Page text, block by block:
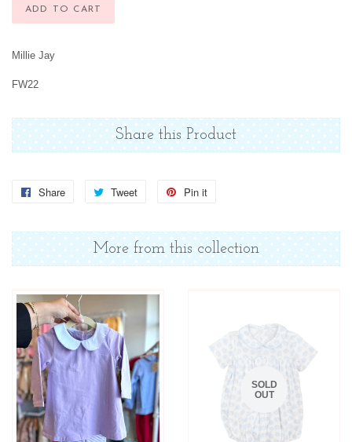
ADD TO CART
Millie Jay
FW22
Share this Product
Share
Share
Facebook
Tweet
Tweet
Twitter
Pin it
Pinterest
More from this collection
SOLD
OUT